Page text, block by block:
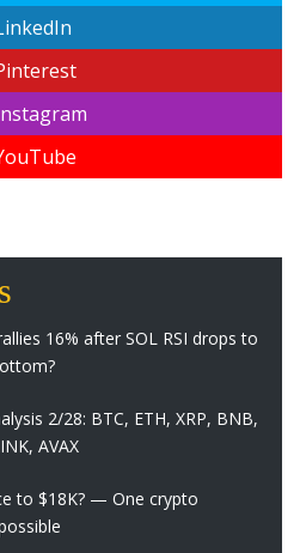
16% after SOL RSI drops to
2/28: BTC, ETH, XRP, BNB,
AVAX
to $18K? — One crypto